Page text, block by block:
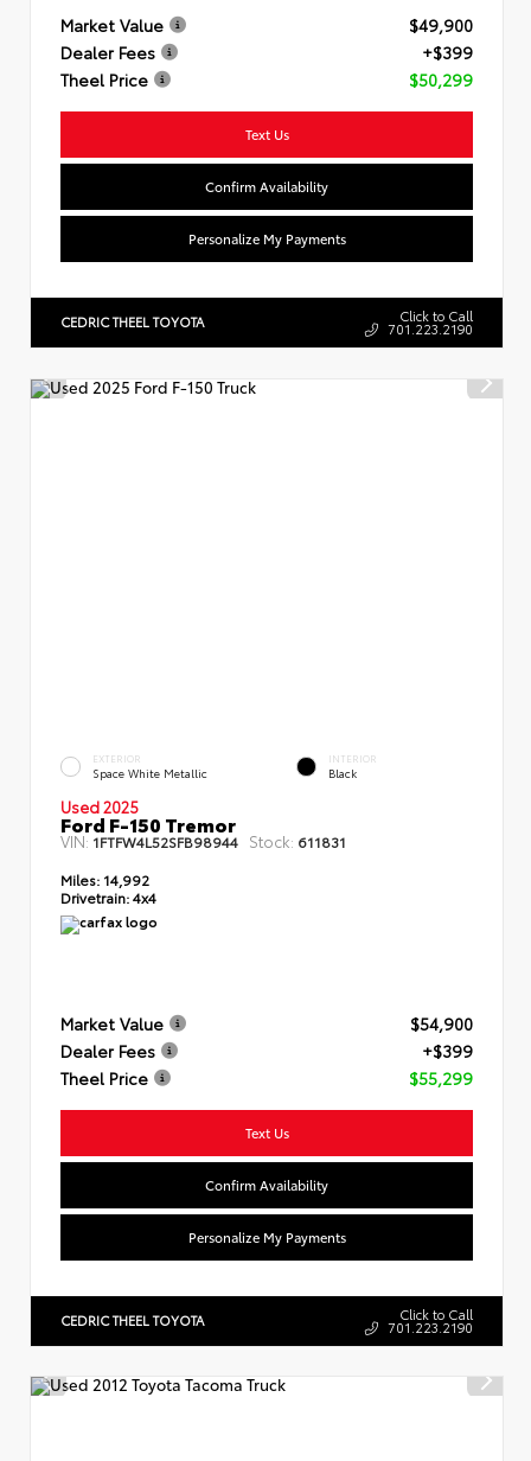
Market Value
$49,900
Dealer Fees
+$399
Theel Price
$50,299
Text Us
Confirm Availability
Personalize My Payments
CEDRIC THEEL TOYOTA Click to Call
701.223.2190
EXTERIOR
Space White Metallic
INTERIOR
Black
Used 2025
Ford F-150 Tremor
VIN: 1FTFW4L52SFB98944 Stock: 611831
Miles: 14,992
Drivetrain:4x4
Market Value
$54,900
Dealer Fees
+$399
Theel Price
$55,299
Text Us
Confirm Availability
Personalize My Payments
CEDRIC THEEL TOYOTA Click to Call
701.223.2190